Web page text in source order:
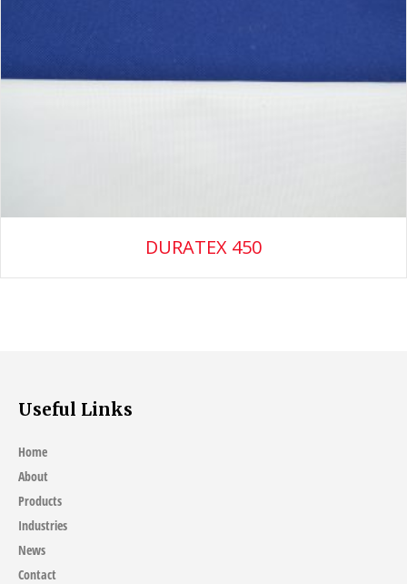
DURATEX 450
Useful Links
Home
About
Products
Industries
News
Contact